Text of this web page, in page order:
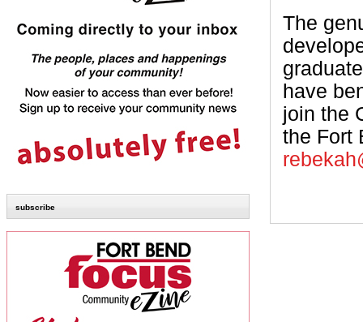
subscribe
The
have
join the
the Fort